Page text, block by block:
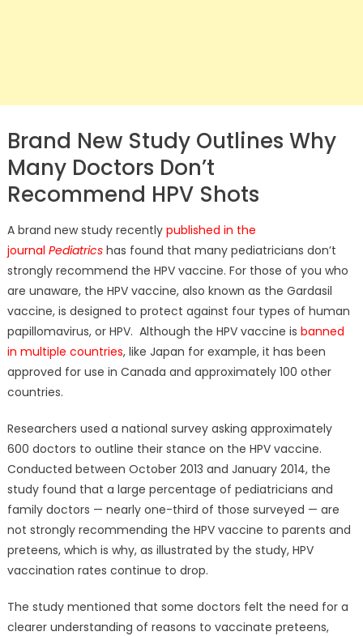
Brand New Study Outlines Why
Many Doctors Don’t
Recommend HPV Shots
A brand new study recently published in the
journal Pediatricshas found that many pediatricians don’t
strongly recommend the HPV vaccine. For those of you who
are unaware, the HPV vaccine, also known as the Gardasil
vaccine, is designed to protect against four types of human
papillomavirus, or HPV. Although the HPV vaccine is banned
in multiple countries, like Japan for example, it has been
approved for use in Canada and approximately 100 other
countries.
Researchers used a national survey asking approximately
600 doctors to outline their stance on the HPV vaccine.
Conducted between October 2013 and January 2014, the
study found that a large percentage of pediatricians and
family doctors — nearly one-third of those surveyed — are
not strongly recommending the HPV vaccine to parents and
preteens, which is why, as illustrated by the study, HPV
vaccination rates continue to drop.
The study mentioned that some doctors felt the need for a
clearer understanding of reasons to vaccinate preteens,